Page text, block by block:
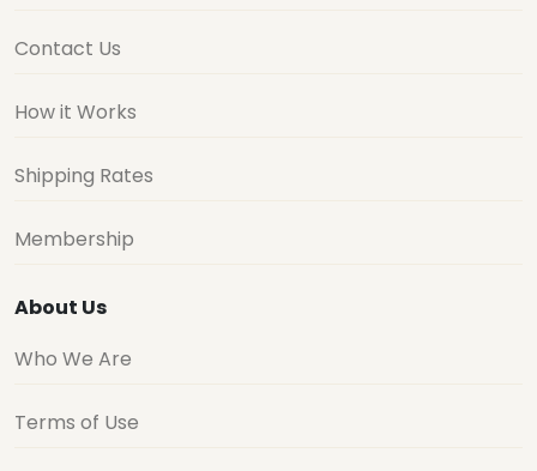
Contact Us
How it Works
Shipping Rates
Membership
About Us
Who We Are
Terms of Use